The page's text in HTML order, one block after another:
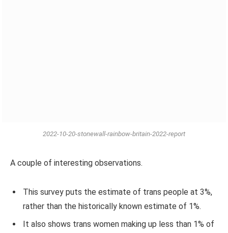
2022-10-20-stonewall-rainbow-britain-2022-report
A couple of interesting observations.
This survey puts the estimate of trans people at 3%,
rather than the historically known estimate of 1%.
It also shows trans women making up less than 1% of